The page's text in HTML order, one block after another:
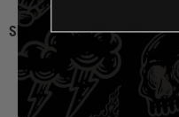
Share:
CUSTOMER REVIEWS